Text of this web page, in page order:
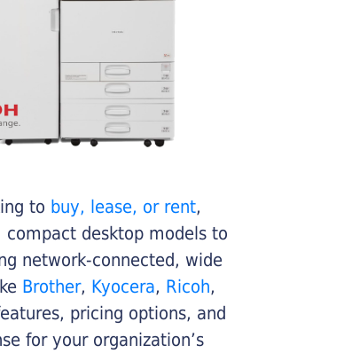
to buy, lease, or rent,
desktop models to
network-connected, wide
Brother, Kyocera, Ricoh,
pricing options, and
for your organization’s